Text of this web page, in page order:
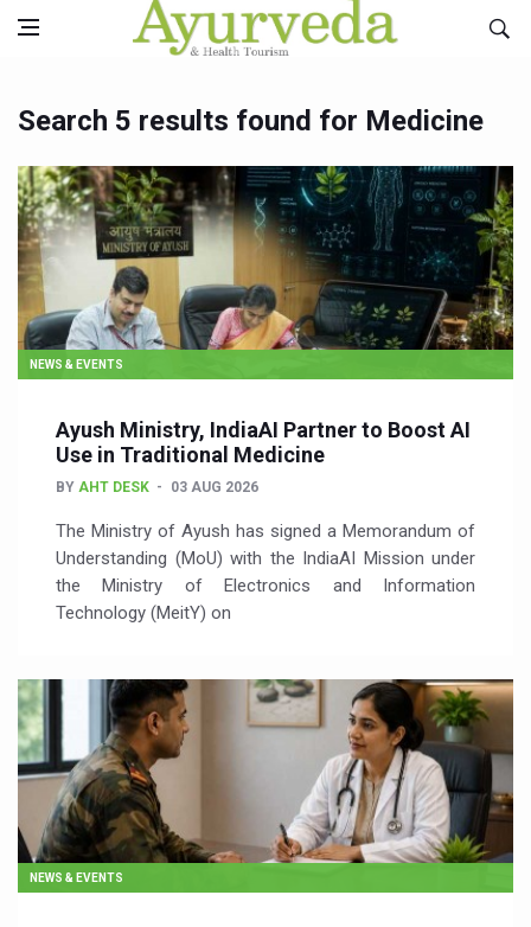
Search 5 results found for Medicine
NEWS & EVENTS
Ayush Ministry, IndiaAI Partner to Boost AI
Use in Traditional Medicine
BY AHT DESK 03 AUG 2026
The Ministry of Ayush has signed a Memorandum of
Understanding (MoU) with the IndiaAI Mission under
the Ministry of Electronics and Information
Technology (MeitY) on
NEWS & EVENTS